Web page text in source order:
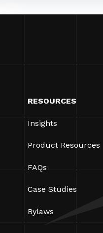
RESOURCES
Insights
Product Resources
FAQs
Case Studies
Bylaws